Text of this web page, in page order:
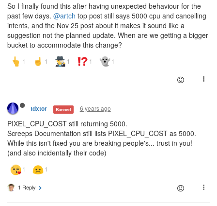
So I finally found this after having unexpected behaviour for the
past few days. @artch top post still says 5000 cpu and cancelling
intents, and the Nov 25 post about it makes it sound like a
suggestion not the planned update. When are we getting a bigger
bucket to accommodate this change?
tdxtor Banned 6 years ago
PIXEL_CPU_COST still returning 5000.
Screeps Documentation still lists PIXEL_CPU_COST as 5000.
While this isn't fixed you are breaking people's... trust in you!
(and also incidentally their code)
1 Reply